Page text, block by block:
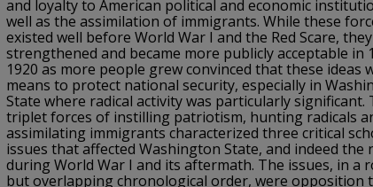
and loyalty to American political and economic
well as the assimilation of immigrants. While these
existed well before World War I and the Red Scare, they
strengthened and became more publicly acceptable in
1920 as more people grew convinced that these ideas
means to protect national security, especially in
State where radical activity was particularly significant.
triplet forces of instilling patriotism, hunting radicals
assimilating immigrants characterized three critical
issues that affected Washington State, and indeed the
during World War I and its aftermath. The issues, in a
but overlapping chronological order, were opposition